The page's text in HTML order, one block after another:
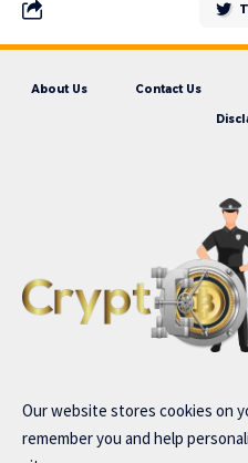
About Us Contact Us
Our website stores cookies on
remember you and help